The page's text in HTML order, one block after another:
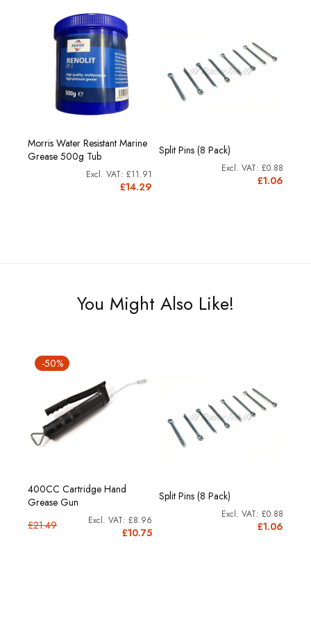
Morris Water Resistant Marine
Grease 500g Tub
£14.29
£11.91
Split Pins (8 Pack)
£1.06
£0.88
You Might Also Like!
-50%
400CC Cartridge Hand
Grease Gun
£10.75
£8.96
£21.49
Split Pins (8 Pack)
£1.06
£0.88